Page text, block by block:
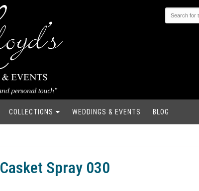
COLLECTIONS WEDDINGS & EVENTS BLOG
Casket Spray 030